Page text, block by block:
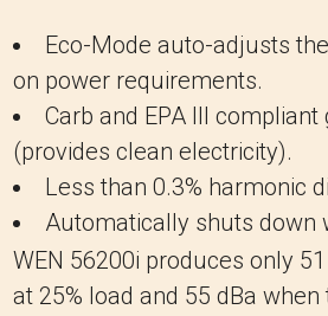
Eco-Mode auto-adjusts
on power requirements.
Carb and EPA III
(provides clean electricity).
Less than 0.3% harmonic
Automatically shuts down
WEN 56200i produces only
at 25% load and 55 dBa